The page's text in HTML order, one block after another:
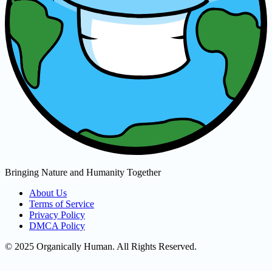
Bringing Nature and Humanity Together
About Us
Terms of Service
Privacy Policy
DMCA Policy
© 2025 Organically Human. All Rights Reserved.